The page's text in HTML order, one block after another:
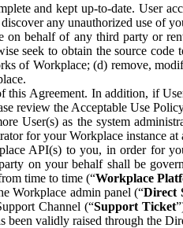
and kept up-to-date. User
any unauthorized use of
behalf of any third party or
seek to obtain the source
of Workplace; (d) remove,
Agreement. In addition, if
review the Acceptable Use
User(s) as the system
for your Workplace instance at
API(s) to you, in order for
on your behalf shall be
time to time (“Workplace
Workplace admin panel (“Direct
Channel (“Support Ticket
validly raised through the